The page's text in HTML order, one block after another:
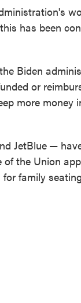
has been
Biden
or
more money
JetBlue —
the Union
family